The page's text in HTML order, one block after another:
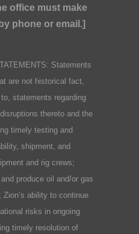
office must make
phone or email.]
Statements
are not historical fact,
statements regarding
thereto and the
timely testing and
shipment, and
and rig crews;
produce oil and/or gas
ability to continue
risks in ongoing
timely resolution of